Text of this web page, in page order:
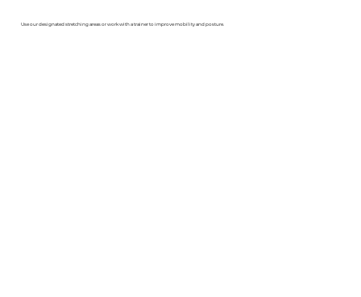
Use our designated stretching areas or work with a trainer to improve mobility and posture.